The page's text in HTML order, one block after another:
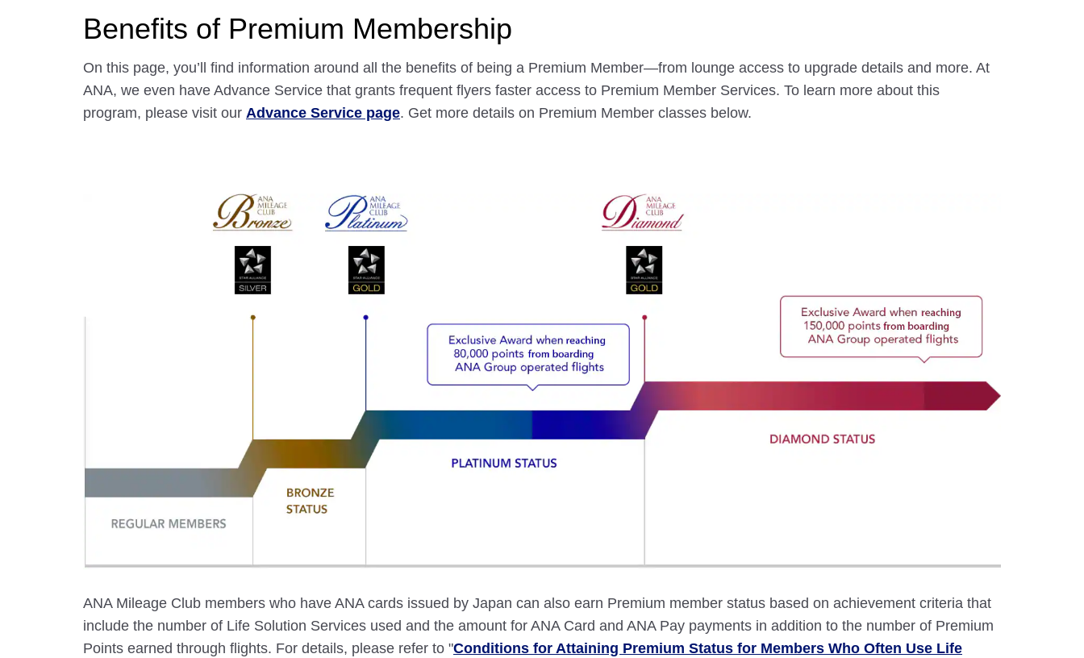
Benefits of Premium Membership
On this page, you’ll find information around all the benefits of being a Premium Member—from lounge access to upgrade details and more. At
ANA, we even have Advance Service that grants frequent flyers faster access to Premium Member Services. To learn more about this
program, please visit our Advance Service page. Get more details on Premium Member classes below.
ANA Mileage Club members who have ANA cards issued by Japan can also earn Premium member status based on achievement criteria that
include the number of Life Solution Services used and the amount for ANA Card and ANA Pay payments in addition to the number of Premium
Points earned through flights. For details, please refer to "Conditions for Attaining Premium Status for Members Who Often Use Life